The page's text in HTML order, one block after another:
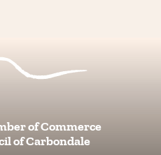
of Commerce
of Carbondale